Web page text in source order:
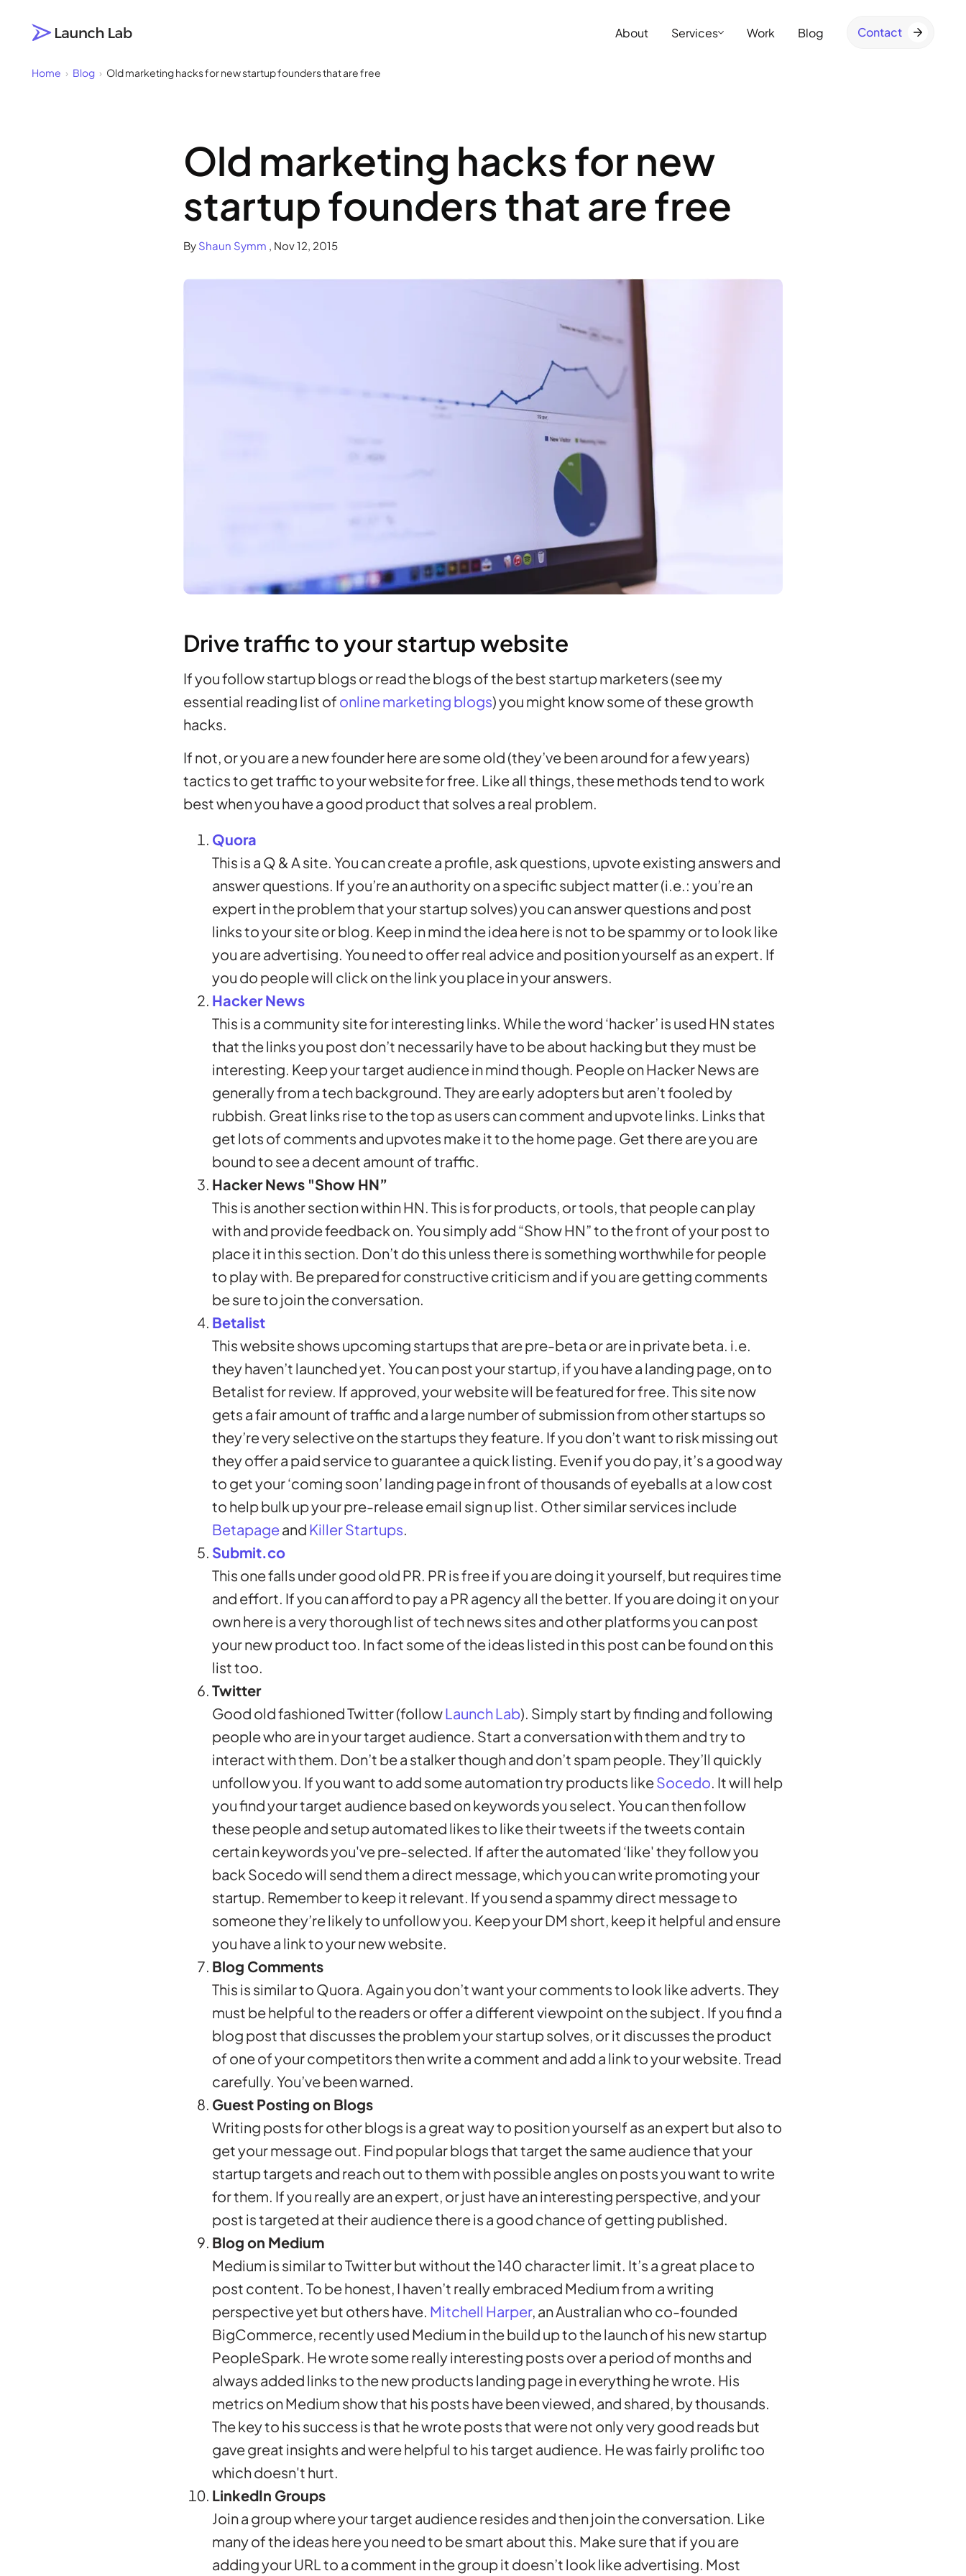
Click to visit the Launch Lab home page
About Services Work Blog Contact
Home › Blog › Old marketing hacks for new startup founders that are free
Old marketing hacks for new
startup founders that are free
By Shaun Symm Nov 12, 2015
Drive traffic to your startup website
If you follow startup blogs or read the blogs of the best startup marketers (see my
essential reading list of online marketing blogs) you might know some of these growth
hacks.
If not, or you are a new founder here are some old (they’ve been around for a few years)
tactics to get traffic to your website for free. Like all things, these methods tend to work
best when you have a good product that solves a real problem.
Quora
This is a Q & A site. You can create a profile, ask questions, upvote existing answers and
answer questions. If you’re an authority on a specific subject matter (i.e.: you’re an
expert in the problem that your startup solves) you can answer questions and post
links to your site or blog. Keep in mind the idea here is not to be spammy or to look like
you are advertising. You need to offer real advice and position yourself as an expert. If
you do people will click on the link you place in your answers.
Hacker News
This is a community site for interesting links. While the word ‘hacker’ is used HN states
that the links you post don’t necessarily have to be about hacking but they must be
interesting. Keep your target audience in mind though. People on Hacker News are
generally from a tech background. They are early adopters but aren’t fooled by
rubbish. Great links rise to the top as users can comment and upvote links. Links that
get lots of comments and upvotes make it to the home page. Get there are you are
bound to see a decent amount of traffic.
Hacker News "Show HN”
This is another section within HN. This is for products, or tools, that people can play
with and provide feedback on. You simply add “Show HN” to the front of your post to
place it in this section. Don’t do this unless there is something worthwhile for people
to play with. Be prepared for constructive criticism and if you are getting comments
be sure to join the conversation.
Betalist
This website shows upcoming startups that are pre-beta or are in private beta. i.e.
they haven’t launched yet. You can post your startup, if you have a landing page, on to
Betalist for review. If approved, your website will be featured for free. This site now
gets a fair amount of traffic and a large number of submission from other startups so
they’re very selective on the startups they feature. If you don’t want to risk missing out
they offer a paid service to guarantee a quick listing. Even if you do pay, it’s a good way
to get your ‘coming soon’ landing page in front of thousands of eyeballs at a low cost
to help bulk up your pre-release email sign up list. Other similar services include
Betapageand Killer Startups.
Submit.co
This one falls under good old PR. PR is free if you are doing it yourself, but requires time
and effort. If you can afford to pay a PR agency all the better. If you are doing it on your
own here is a very thorough list of tech news sites and other platforms you can post
your new product too. In fact some of the ideas listed in this post can be found on this
list too.
Twitter
Good old fashioned Twitter (followLaunch Lab). Simply start by finding and following
people who are in your target audience. Start a conversation with them and try to
interact with them. Don’t be a stalker though and don’t spam people. They’ll quickly
unfollow you. If you want to add some automation try products likeSocedo. It will help
you find your target audience based on keywords you select. You can then follow
these people and setup automated likes to like their tweets if the tweets contain
certain keywords you've pre-selected. If after the automated ‘like' they follow you
back Socedo will send them a direct message, which you can write promoting your
startup. Remember to keep it relevant. If you send a spammy direct message to
someone they’re likely to unfollow you. Keep your DM short, keep it helpful and ensure
you have a link to your new website.
Blog Comments
This is similar to Quora. Again you don’t want your comments to look like adverts. They
must be helpful to the readers or offer a different viewpoint on the subject. If you find a
blog post that discusses the problem your startup solves, or it discusses the product
of one of your competitors then write a comment and add a link to your website. Tread
carefully. You’ve been warned.
Guest Posting on Blogs
Writing posts for other blogs is a great way to position yourself as an expert but also to
get your message out. Find popular blogs that target the same audience that your
startup targets and reach out to them with possible angles on posts you want to write
for them. If you really are an expert, or just have an interesting perspective, and your
post is targeted at their audience there is a good chance of getting published.
Blog on Medium
Medium is similar to Twitter but without the 140 character limit. It’s a great place to
post content. To be honest, I haven’t really embraced Medium from a writing
perspective yet but others have. Mitchell Harper, an Australian who co-founded
BigCommerce, recently used Medium in the build up to the launch of his new startup
PeopleSpark. He wrote some really interesting posts over a period of months and
always added links to the new products landing page in everything he wrote. His
metrics on Medium show that his posts have been viewed, and shared, by thousands.
The key to his success is that he wrote posts that were not only very good reads but
gave great insights and were helpful to his target audience. He was fairly prolific too
which doesn't hurt.
LinkedIn Groups
Join a group where your target audience resides and then join the conversation. Like
many of the ideas here you need to be smart about this. Make sure that if you are
adding your URL to a comment in the group it doesn’t look like advertising. Most